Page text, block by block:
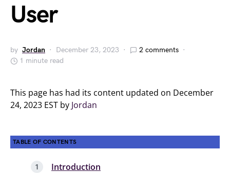
User
by Jordan December 23, 2023
2 comments
1 minute read
This page has had its content updated on December
24, 2023 EST by Jordan
TABLE OF CONTENTS
Introduction